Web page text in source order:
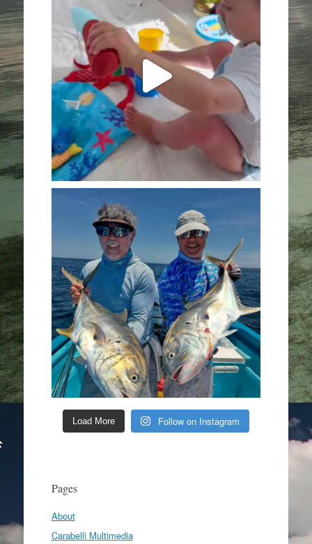
Load More Follow on Instagram
Pages
About
Carabelli Multimedia